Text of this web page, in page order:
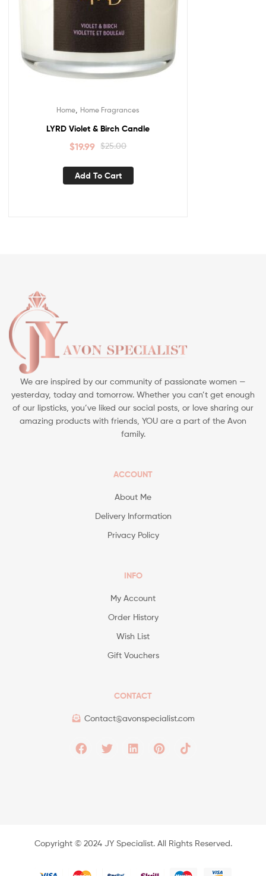
Home Home Fragrances
LYRD Violet & Birch Candle
$25.00
$19.99
Add To Cart
We are inspired by our community of passionate women —
yesterday, today and tomorrow. Whether you can’t get enough
of our lipsticks, you’ve liked our social posts, or love sharing our
amazing products with friends, YOU are a part of the Avon
family.
ACCOUNT
About Me
Delivery Information
Privacy Policy
INFO
My Account
Order History
Wish List
Gift Vouchers
CONTACT
Contact@avonspecialist.com
Copyright ©️ 2024 JY Specialist. All Rights Reserved.